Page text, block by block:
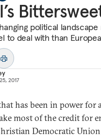
political
to deal with than
2017
has been in power for
most of the credit for
Democratic